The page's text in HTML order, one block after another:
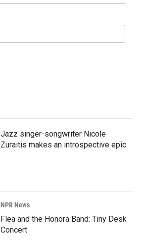
Jazz singer-songwriter Nicole
Zuraitis makes an introspective epic
NPR News
Flea and the Honora Band: Tiny Desk
Concert